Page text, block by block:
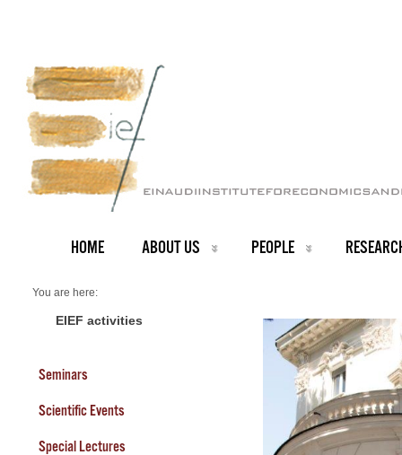
HOME ABOUT US PEOPLE
You are here:
PEOPLEEIEF activities
Seminars
Scientific Events
Special Lectures